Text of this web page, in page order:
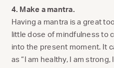
4. Make a mantra.
Having a mantra is a great
little dose of mindfulness to
into the present moment. It
as “I am healthy, I am